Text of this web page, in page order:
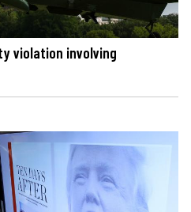
violation involving